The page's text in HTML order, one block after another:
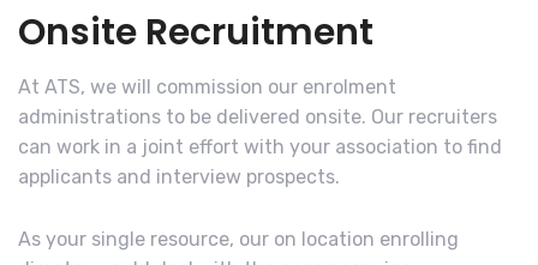
Onsite Recruitment
At ATS, we will commission our enrolment
administrations to be delivered onsite. Our recruiters
can work in a joint effort with your association to find
applicants and interview prospects.
As your single resource, our on location enrolling